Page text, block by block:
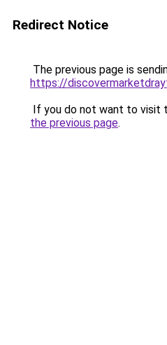
Redirect Notice
The previous page is
https://
If you do not want to visit
the previous page.